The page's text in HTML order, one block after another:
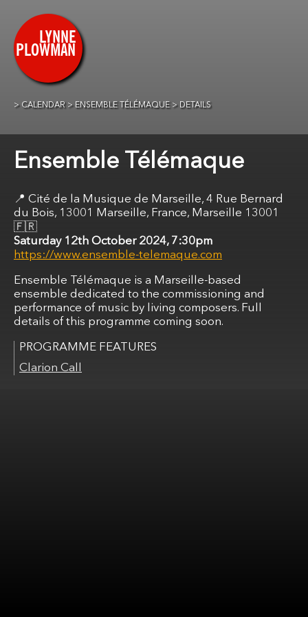
CALENDAR ENSEMBLE TÉLÉMAQUE DETAILS
Ensemble Télémaque
Cité de la Musique de Marseille, 4 Rue Bernard
du Bois, 13001 Marseille, France, Marseille 13001
🇫🇷
Saturday 12th October 2024, 7:30pm
https://www.ensemble-telemaque.com
Ensemble Télémaque is a Marseille-based
ensemble dedicated to the commissioning and
performance of music by living composers. Full
details of this programme coming soon.
Clarion Call